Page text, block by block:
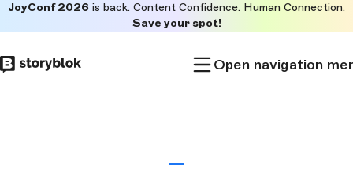
to
main
JoyConf 2026 is back. Content Confidence. Human Connection.
Save your spot!
Open navigation